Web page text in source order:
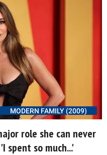
MODERN FAMILY (2009)
role she can never
spent so much...'